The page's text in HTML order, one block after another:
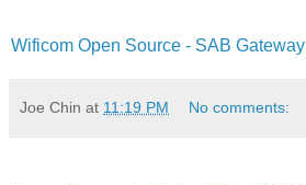
Wificom Open Source - SAB Gateway
Joe Chin at 11:19 PM No comments: